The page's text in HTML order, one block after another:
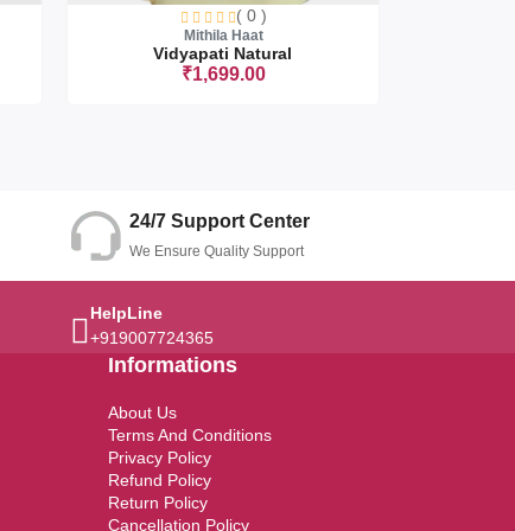
( 0 )
Mithila Haat
Vidyapati Natural
₹1,699.00
24/7 Support Center
We Ensure Quality Support
HelpLine
+919007724365
Informations
About Us
Terms And Conditions
Privacy Policy
Refund Policy
Return Policy
Cancellation Policy